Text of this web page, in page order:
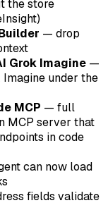
the store
)
— drop
Grok Imagine —
under the
MCP — full
MCP server that
in code
can now load
fields validate